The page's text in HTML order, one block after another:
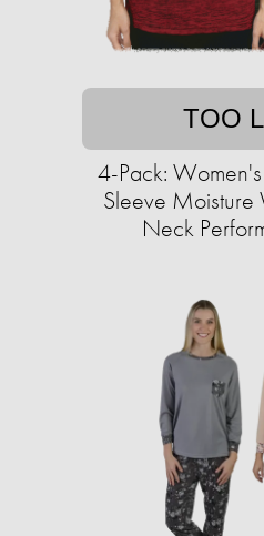
TOO
4-Pack:
Sleeve
Neck